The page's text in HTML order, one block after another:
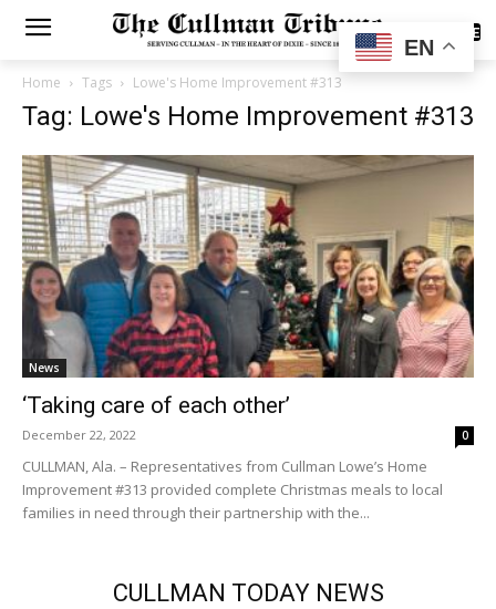
SUBSCRIBE
Home Tags Lowe's Home Improvement #313
Tag: Lowe's Home Improvement #313
News
‘Taking care of each other’
December 22, 2022 0
CULLMAN, Ala. – Representatives from Cullman Lowe’s Home
Improvement #313 provided complete Christmas meals to local
families in need through their partnership with the...
CULLMAN TODAY NEWS
EN